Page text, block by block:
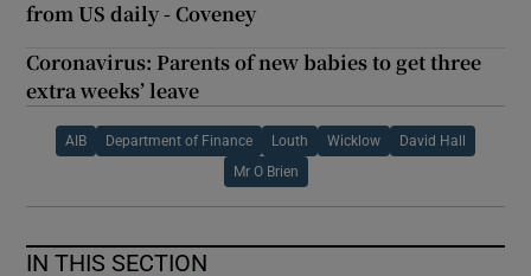
from US daily - Coveney
Coronavirus: Parents of new babies to get three
extra weeks’ leave
AIB Department of Finance Louth Wicklow David Hall
Mr O Brien
IN THIS SECTION